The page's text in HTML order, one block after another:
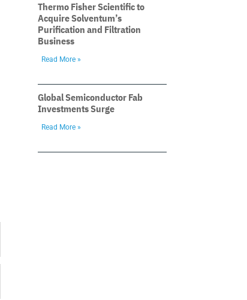
Thermo Fisher Scientific to
Acquire Solventum’s
Purification and Filtration
Business
Read More »
Global Semiconductor Fab
Investments Surge
Read More »